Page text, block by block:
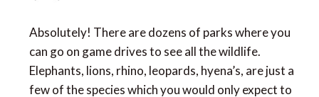
Absolutely! There are dozens of parks where you
can go on game drives to see all the wildlife.
Elephants, lions, rhino, leopards, hyena’s, are just a
few of the species which you would only expect to